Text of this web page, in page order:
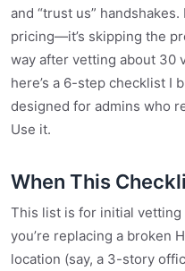
and “trust us”
pricing—it’s skipping the
way after vetting about 30
here’s a 6-step checklist I
designed for admins who
Use it.
When This
This list is for initial
you’re replacing a broken
location (say, a 3-story